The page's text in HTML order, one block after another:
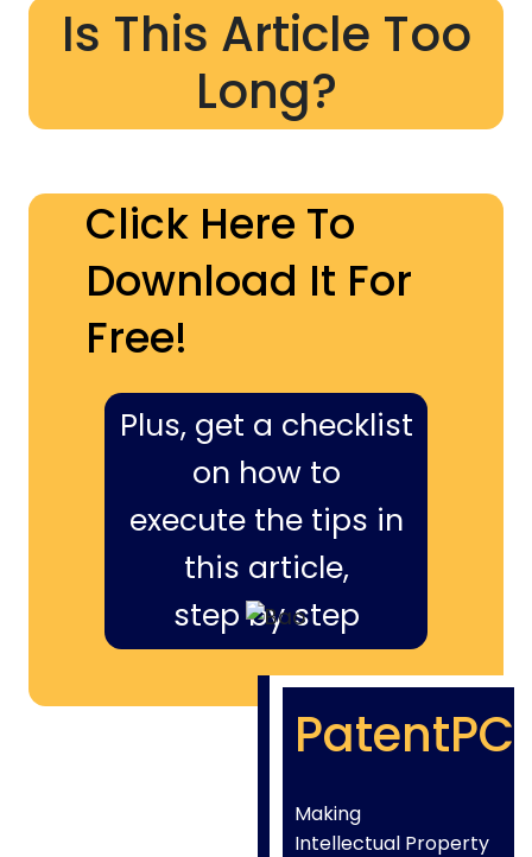
Is This Article Too
Long?
Click Here To
Download It For
Free!
Plus, get a checklist
on how to
execute the tips in
this article,
step by step
PatentPC
Making
Intellectual Property